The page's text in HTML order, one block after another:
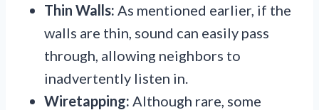
Thin Walls: As mentioned earlier, if the
walls are thin, sound can easily pass
through, allowing neighbors to
inadvertently listen in.
Wiretapping: Although rare, some